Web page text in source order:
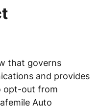
that governs
and provides
opt-out from
Auto